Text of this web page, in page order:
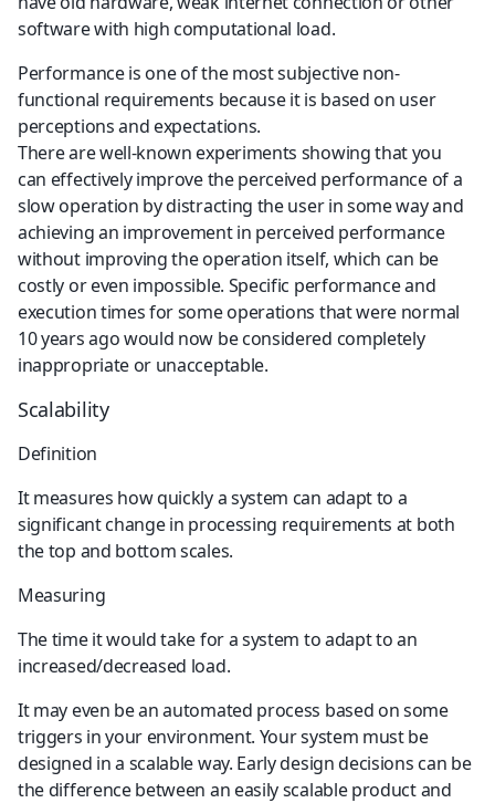
software with high computational load.
Performance is one of the most subjective non-
functional requirements because it is based on user
perceptions and expectations.
There are well-known experiments showing that you
can effectively improve the perceived performance of a
slow operation by distracting the user in some way and
achieving an improvement in perceived performance
without improving the operation itself, which can be
costly or even impossible. Specific performance and
execution times for some operations that were normal
10 years ago would now be considered completely
inappropriate or unacceptable.
Scalability
Definition
It measures how quickly a system can adapt to a
significant change in processing requirements at both
the top and bottom scales.
Measuring
The time it would take for a system to adapt to an
increased/decreased load.
It may even be an automated process based on some
triggers in your environment. Your system must be
designed in a scalable way. Early design decisions can be
the difference between an easily scalable product and